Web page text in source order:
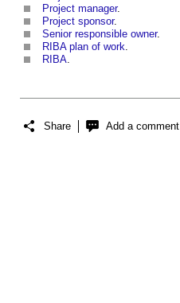
Project manager.
Project sponsor.
Senior responsible owner.
RIBA plan of work.
RIBA.
Share Add a comment